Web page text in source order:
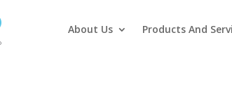
About Us Products And